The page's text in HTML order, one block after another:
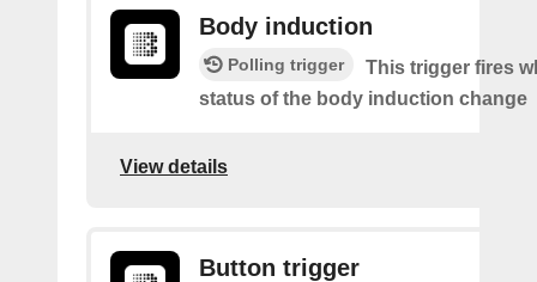
Body induction
Polling trigger
This trigger fires
status of the body induction change
View details
Button trigger